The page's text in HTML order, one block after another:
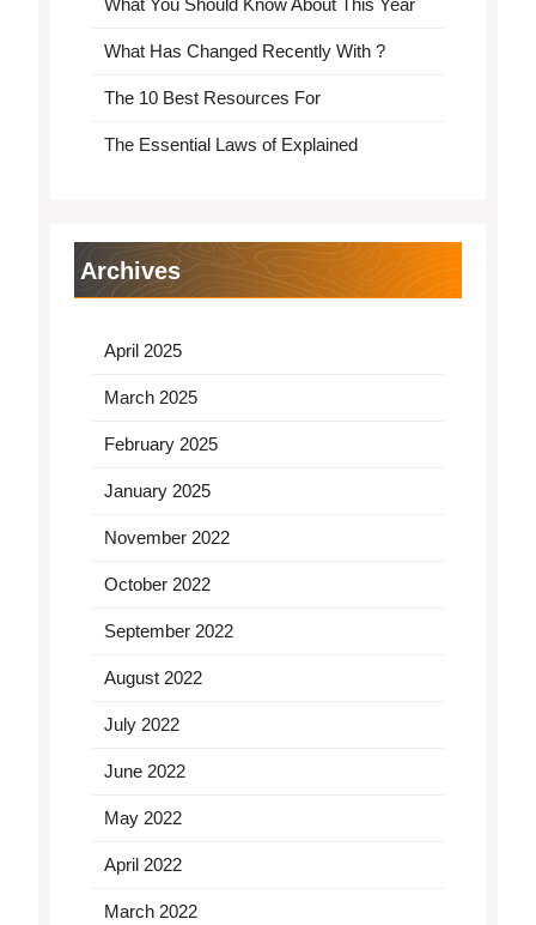
What You Should Know About This Year
What Has Changed Recently With ?
The 10 Best Resources For
The Essential Laws of Explained
Archives
April 2025
March 2025
February 2025
January 2025
November 2022
October 2022
September 2022
August 2022
July 2022
June 2022
May 2022
April 2022
March 2022